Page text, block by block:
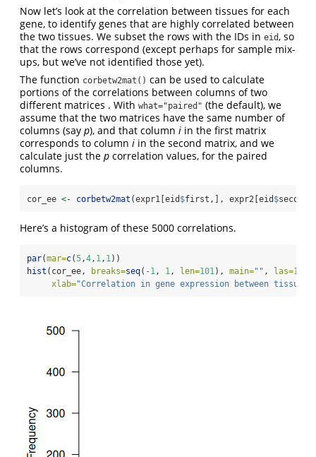
Now let’s look at the correlation between tissues for each
gene, to identify genes that are highly correlated between
the two tissues. We subset the rows with the IDs in eid , so
that the rows correspond (except perhaps for sample mix-
ups, but we’ve not identified those yet).
The function corbetw2mat() can be used to calculate
portions of the correlations between columns of two
different matrices . With what="paired" (the default), we
assume that the two matrices have the same number of
columns (say p), and that column i in the first matrix
corresponds to column i in the second matrix, and we
calculate just the p correlation values, for the paired
columns.
cor_ee <- corbetw2mat (expr1[eid $first,], expr2[eid $
Here’s a histogram of these 5000 correlations.
par(mar=c(5 ,4 , 1 , 1 ))
hist (cor_ee, breaks=seq( -1 , 1 , len=101 ), main="" , las=1
xlab="Correlation in gene expression between tissues"